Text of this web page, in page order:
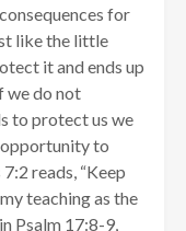
for
like the little
it and ends up
we do not
to protect us we
opportunity to
reads, “Keep
teaching as the
Psalm 17:8-9,